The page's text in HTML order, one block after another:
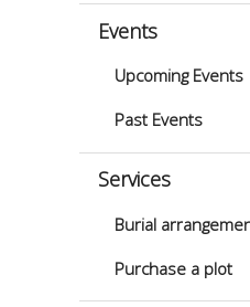
Events
Upcoming Events
Past Events
Services
Burial
Purchase a plot